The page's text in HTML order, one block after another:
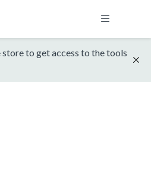
store to get access to the tools